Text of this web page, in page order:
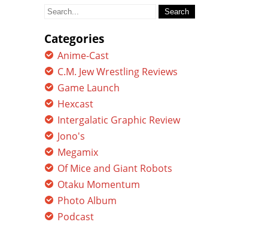
Search
Categories
Anime-Cast
C.M. Jew Wrestling Reviews
Game Launch
Hexcast
Intergalatic Graphic Review
Jono's
Megamix
Of Mice and Giant Robots
Otaku Momentum
Photo Album
Podcast